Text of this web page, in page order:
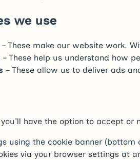
we use
– These make our website work.
– These help us understand how
– These allow us to deliver ads
have the option to accept or
using the cookie banner (bottom
via your browser settings at